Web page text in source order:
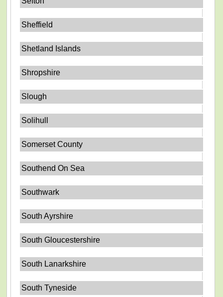
Sheffield
Shetland Islands
Shropshire
Slough
Solihull
Somerset County
Southend On Sea
Southwark
South Ayrshire
South Gloucestershire
South Lanarkshire
South Tyneside